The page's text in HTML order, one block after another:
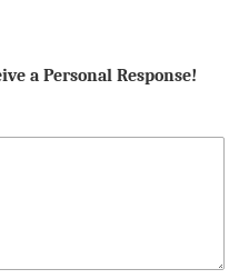
a Personal Response!